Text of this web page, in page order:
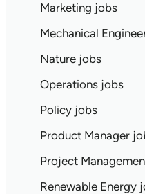
Marketing jobs
Mechanical
Nature jobs
Operations jobs
Policy jobs
Product Manager
Project
Renewable Energy